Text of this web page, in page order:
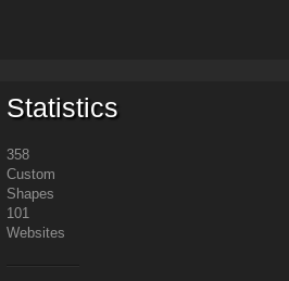
Statistics
358
Custom
Shapes
101
Websites